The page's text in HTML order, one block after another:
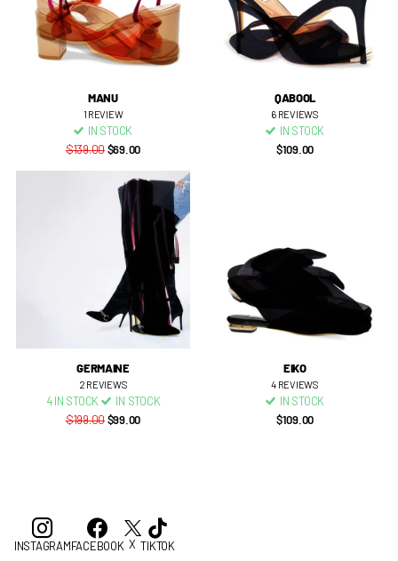
MANU
1 REVIEW
IN STOCK
$139.00$69.00
QABOOL
6 REVIEWS
IN STOCK
$109.00
GERMAINE
2 REVIEWS
4 IN STOCK
IN STOCK
$199.00$99.00
EIKO
4 REVIEWS
IN STOCK
$109.00
INSTAGRAMFACEBOOK X TIKTOK